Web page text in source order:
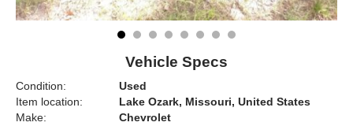
Vehicle Specs
Condition:
Used
Item location:
Lake Ozark, Missouri, United States
Make:
Chevrolet